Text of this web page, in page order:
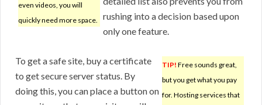
even videos, you will
quickly need more space.
rushing into a decision based upon
only one feature.
TIP! Free sounds great,
but you get what you pay
for. Hosting services that
To get a safe site, buy a certificate
to get secure server status. By
doing this, you can place a button on